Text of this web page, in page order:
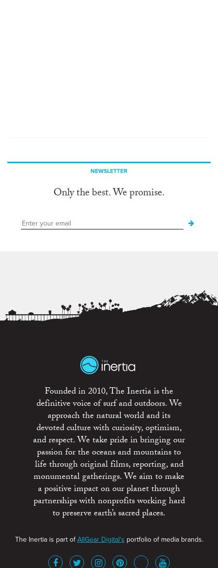
NEWSLETTER
Only the best. We promise.
Founded in 2010, The Inertia is the
definitive voice of surf and outdoors. We
approach the natural world and its
devoted culture with curiosity, optimism,
and respect. We take pride in bringing our
passion for the oceans and mountains to
life through original films, reporting, and
monumental gatherings. We aim to make
a positive impact on our planet through
partnerships with nonprofits working hard
to preserve earth’s sacred places.
The Inertia is part ofAllGear Digital's portfolio of media brands.